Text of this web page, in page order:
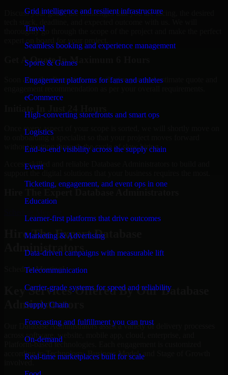
Grid intelligence and resilient infrastructure
Travel
Seamless booking and experience management
Sports & Games
Engagement platforms for fans and athletes
eCommerce
High-converting storefronts and smart ops
Logistics
End-to-end visibility across the supply chain
Event
Ticketing, engagement, and event ops in one
Education
Learner-first platforms that drive outcomes
Marketing & Advertising
Data-driven campaigns with measurable lift
Telecommunication
Carrier-grade systems for speed and reliability
Supply Chain
Forecasting and fulfillment you can trust
On-demand
Real-time marketplaces built for scale
Discuss your goals, the challenges that you are facing, the desired
thoroughly go through the scope of the project and make the perfect
Get A Quote In Maximum 6 Hours
Soon after the discussion, we will give you and estimate quote and
Once every aspect of your scope is sorted, we will shortly move on
to onboarding a specialist so that your project moves forward
without waiting through the cycle of slow hiring.
Access skilled and reliable Database Administrators to build and
Hire The Expert Database
Administrators
Schedule Meeting!
Key Services Offered By Our Database
Administrators
Our Database Administrators assist a variety of delivery processes
across software, website, mobile app, cloud, enterprise, and
Platform-based technologies. Each engagement is customized
according to Technology, Business Model, and Stage of Growth